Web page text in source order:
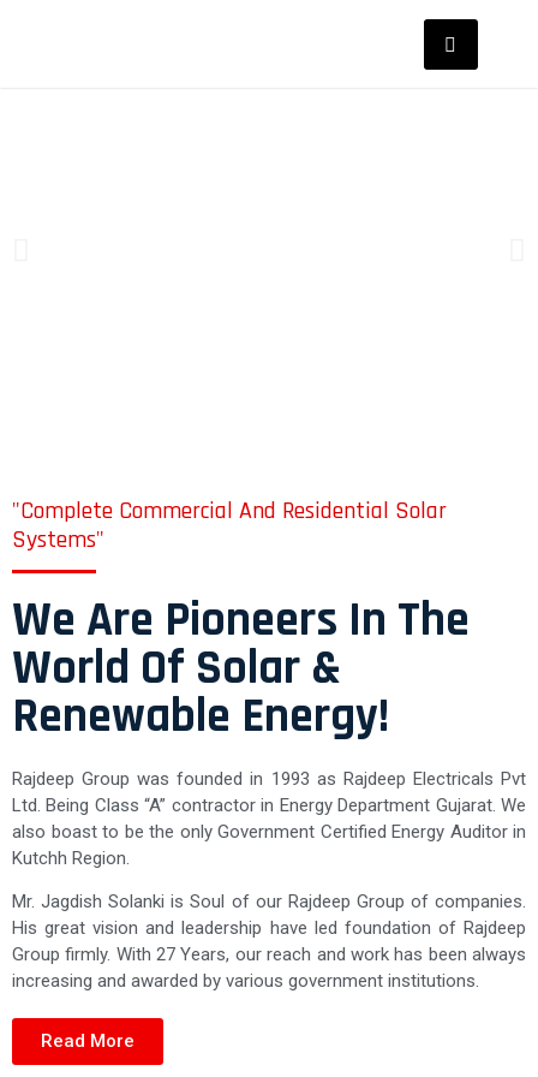
"Complete Commercial And Residential Solar
Systems"
We Are Pioneers In The
World Of Solar &
Renewable Energy!
Rajdeep Group was founded in 1993 as Rajdeep Electricals Pvt
Ltd. Being Class “A” contractor in Energy Department Gujarat. We
also boast to be the only Government Certified Energy Auditor in
Kutchh Region.
Mr. Jagdish Solanki is Soul of our Rajdeep Group of companies.
His great vision and leadership have led foundation of Rajdeep
Group firmly. With 27 Years, our reach and work has been always
increasing and awarded by various government institutions.
Read More